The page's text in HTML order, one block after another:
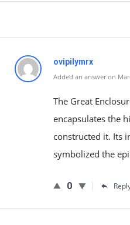
ovipilymrx
Added an answer on
The Great
encapsulates the
constructed it. Its
symbolized the
0